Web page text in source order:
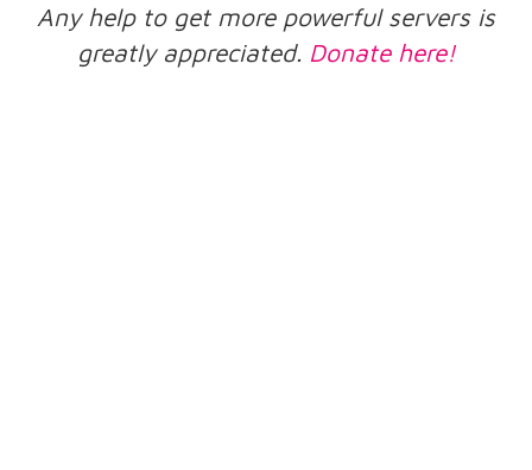
Any help to get more powerful servers is
greatly appreciated. Donate here!